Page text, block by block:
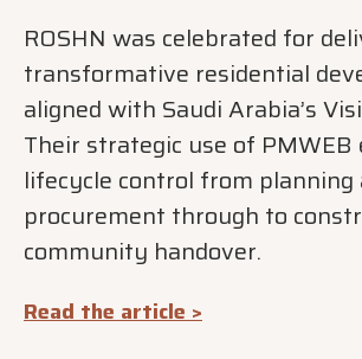
ROSHN was celebrated for
transformative residential
aligned with Saudi Arabia’s
Their strategic use of
lifecycle control from planning
procurement through to
community handover.
Read the article >